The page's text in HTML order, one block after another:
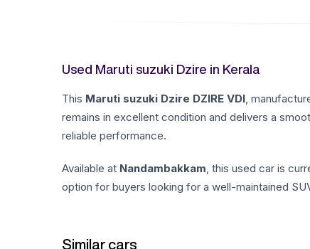
Used Maruti suzuki Dzire in Kerala
This Maruti suzuki Dzire DZIRE VDI,
remains in excellent condition and delivers a
reliable performance.
Available at Nandambakkam, this used car is
option for buyers looking for a well-maintained SUV
Similar cars